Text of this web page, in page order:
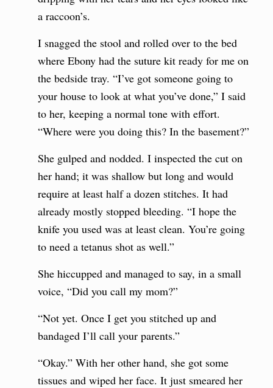
a raccoon’s.
I snagged the stool and rolled over to the bed
where Ebony had the suture kit ready for me on
the bedside tray. “I’ve got someone going to
your house to look at what you’ve done,” I said
to her, keeping a normal tone with effort.
“Where were you doing this? In the basement?”
She gulped and nodded. I inspected the cut on
her hand; it was shallow but long and would
require at least half a dozen stitches. It had
already mostly stopped bleeding. “I hope the
knife you used was at least clean. You’re going
to need a tetanus shot as well.”
She hiccupped and managed to say, in a small
voice, “Did you call my mom?”
“Not yet. Once I get you stitched up and
bandaged I’ll call your parents.”
“Okay.” With her other hand, she got some
tissues and wiped her face. It just smeared her